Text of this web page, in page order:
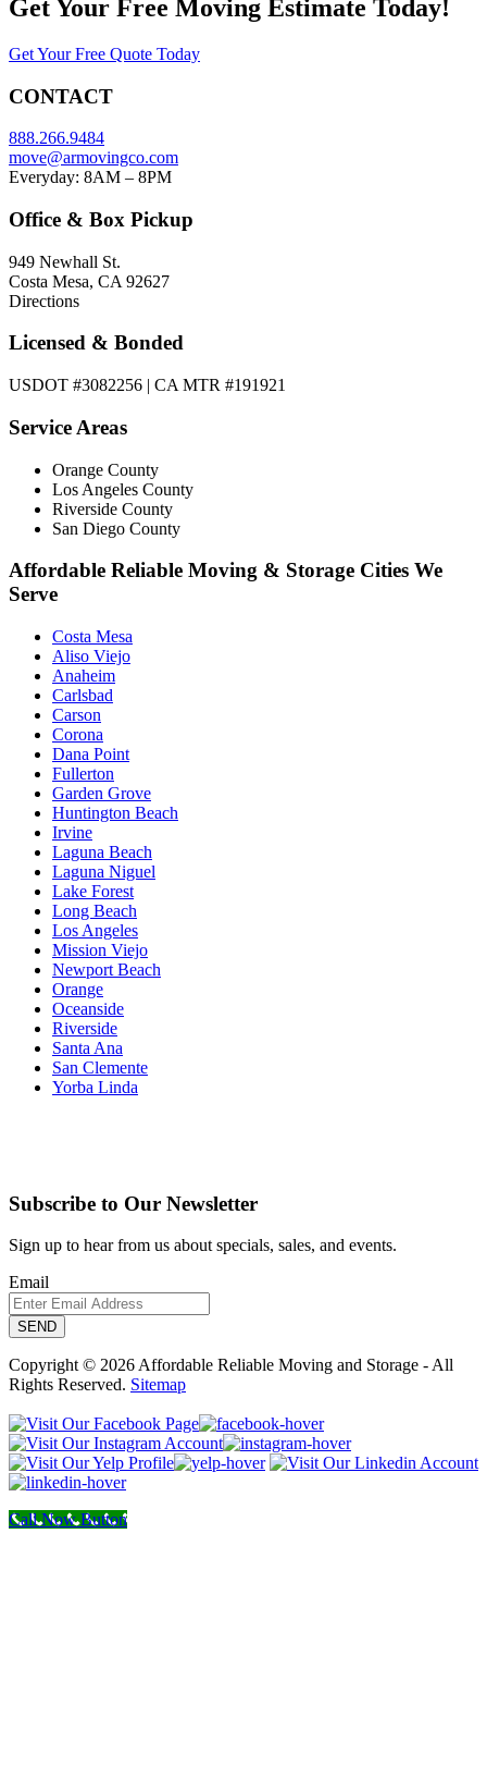
Get Your Free Moving Estimate Today!
Get Your Free Quote Today
CONTACT
888.266.9484
move@armovingco.com
Everyday: 8AM – 8PM
Office & Box Pickup
949 Newhall St.
Costa Mesa, CA 92627
Directions
Licensed & Bonded
USDOT #3082256 | CA MTR #191921
Service Areas
Orange County
Los Angeles County
Riverside County
San Diego County
Affordable Reliable Moving & Storage Cities We
Serve
Costa Mesa
Aliso Viejo
Anaheim
Carlsbad
Carson
Corona
Dana Point
Fullerton
Garden Grove
Huntington Beach
Irvine
Laguna Beach
Laguna Niguel
Lake Forest
Long Beach
Los Angeles
Mission Viejo
Newport Beach
Orange
Oceanside
Riverside
Santa Ana
San Clemente
Yorba Linda
Subscribe to Our Newsletter
Sign up to hear from us about specials, sales, and events.
Email
Copyright © 2026 Affordable Reliable Moving and Storage - All
Rights Reserved. Sitemap
Call Now Button